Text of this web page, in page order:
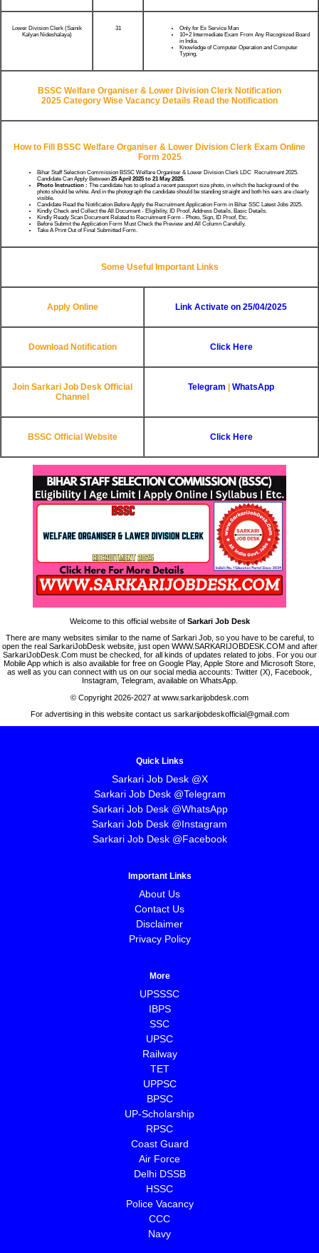
Lower Division Clerk (Sainik
Kalyan Nideshalaya)
31
Only for Ex Service Man
10+2 Intermediate Exam From Any Recognized Board
in India.
Knowledge of Computer Operation and Computer
Typing.
BSSC Welfare Organiser & Lower Division Clerk Notification
2025 Category Wise Vacancy Details Read the Notification
How to Fill BSSC Welfare Organiser & Lower Division Clerk Exam Online
Form 2025
Bihar Staff Selection Commission BSSC Welfare Organiser & Lower Division Clerk LDC Recruitment 2025.
Candidate Can Apply Between 25 April 2025 to 21 May 2025.
Photo Instruction : The candidate has to upload a recent passport size photo, in which the background of the
photo should be white. And in the photograph the candidate should be standing straight and both his ears are clearly
visible.
Candidate Read the Notification Before Apply the Recruitment Application Form in Bihar SSC Latest Jobs 2025.
Kindly Check and Collect the All Document - Eligibility, ID Proof, Address Details, Basic Details.
Kindly Ready Scan Document Related to Recruitment Form - Photo, Sign, ID Proof, Etc.
Before Submit the Application Form Must Check the Preview and All Column Carefully.
Take A Print Out of Final Submitted Form.
Some Useful Important Links
Apply Online Link Activate on 25/04/2025
Download Notification Click Here
Join Sarkari Job Desk Official
Channel
Telegram WhatsApp
BSSC Official Website Click Here
Welcome to this official website of Sarkari Job Desk
There are many websites similar to the name of Sarkari Job, so you have to be careful, to
open the real SarkariJobDesk website, just open WWW.SARKARIJOBDESK.COM and after
SarkariJobDesk.Com must be checked, for all kinds of updates related to jobs. For you our
Mobile App which is also available for free on Google Play, Apple Store and Microsoft Store,
as well as you can connect with us on our social media accounts: Twitter (X), Facebook,
Instagram, Telegram, available on WhatsApp.
© Copyright 2026-2027 at www.sarkarijobdesk.com
For advertising in this website contact us sarkarijobdeskofficial@gmail.com
Quick Links
Sarkari Job Desk @X
Sarkari Job Desk @Telegram
Sarkari Job Desk @WhatsApp
Sarkari Job Desk @Instagram
Sarkari Job Desk @Facebook
Important Links
About Us
Contact Us
Disclaimer
Privacy Policy
More
UPSSSC
IBPS
SSC
UPSC
Railway
TET
UPPSC
BPSC
⁠UP-Scholarship
⁠RPSC
Coast Guard
⁠Air Force
Delhi DSSB
HSSC
Police Vacancy
CCC
⁠Navy